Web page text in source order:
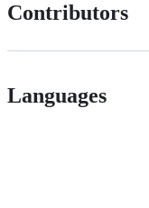
Contributors
Languages